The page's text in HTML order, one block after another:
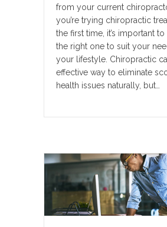
from your current
you’re trying chiropractic
the first time, it’s important
the right one to suit your
your lifestyle. Chiropractic
effective way to eliminate
health issues naturally, but…